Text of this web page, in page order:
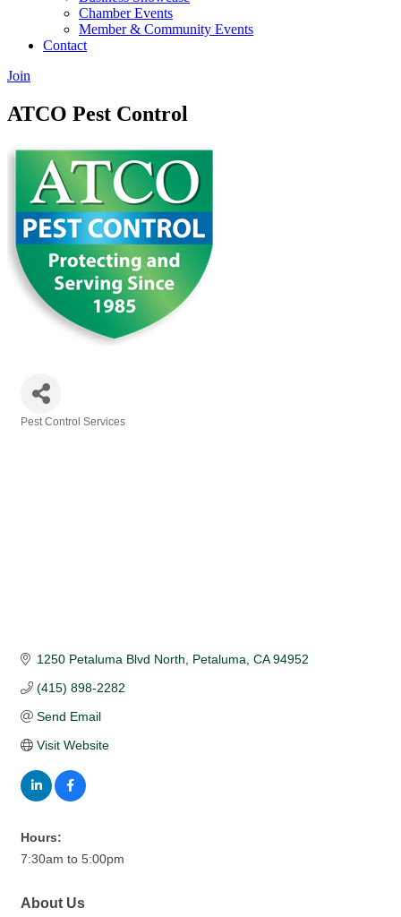
Chamber Events
Member & Community Events
Contact
Join
ATCO Pest Control
Pest Control Services
1250 Petaluma Blvd North Petaluma CA 94952
(415) 898-2282
Send Email
Visit Website
Hours:
7:30am to 5:00pm
About Us